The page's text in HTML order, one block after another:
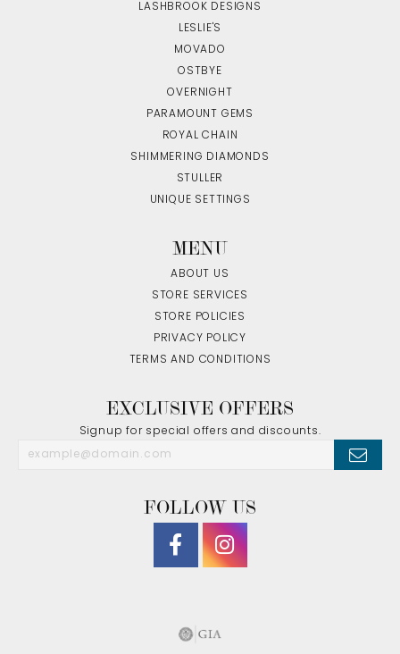
LASHBROOK DESIGNS
LESLIE'S
MOVADO
OSTBYE
OVERNIGHT
PARAMOUNT GEMS
ROYAL CHAIN
SHIMMERING DIAMONDS
STULLER
UNIQUE SETTINGS
MENU
ABOUT US
STORE SERVICES
STORE POLICIES
PRIVACY POLICY
TERMS AND CONDITIONS
EXCLUSIVE OFFERS
Signup for special offers and discounts.
FOLLOW US